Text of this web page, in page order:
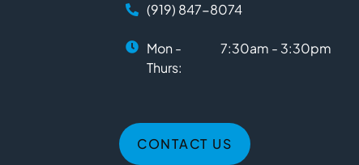
(919) 847-8074
Mon -
Thurs:
7:30am - 3:30pm
CONTACT US